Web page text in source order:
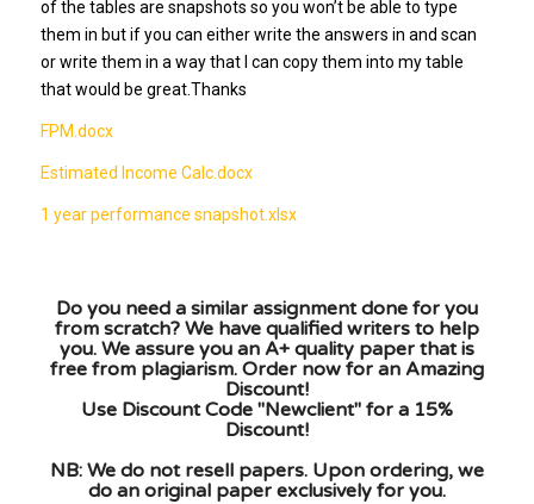
of the tables are snapshots so you won’t be able to type
them in but if you can either write the answers in and scan
or write them in a way that I can copy them into my table
that would be great.Thanks
FPM.docx
Estimated Income Calc.docx
1 year performance snapshot.xlsx
Do you need a similar assignment done for you
from scratch? We have qualified writers to help
you. We assure you an A+ quality paper that is
free from plagiarism. Order now for an Amazing
Discount!
Use Discount Code "Newclient" for a 15%
Discount!
NB: We do not resell papers. Upon ordering, we
do an original paper exclusively for you.